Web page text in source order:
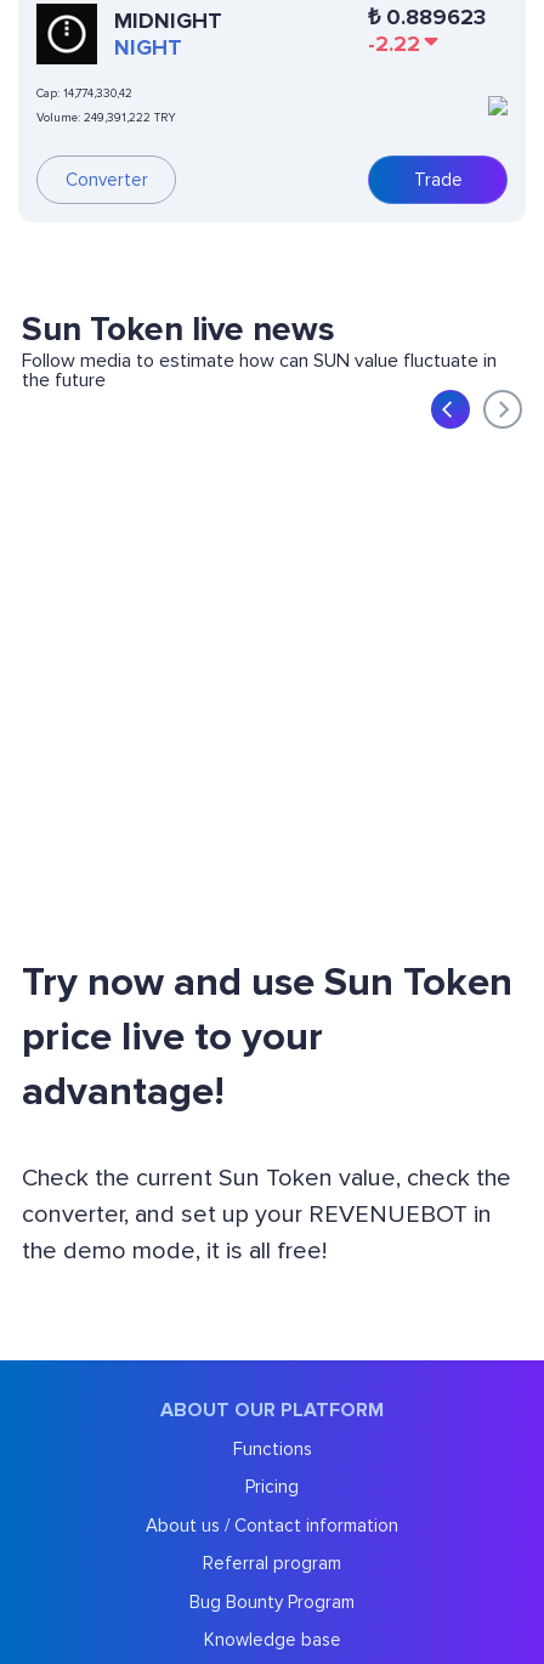
MIDNIGHT
NIGHT
Cap: 14,774,330,42
Volume: 249,391,222 TRY
Converter
₺ 0.889623
-2.22
Trade
Sun Token live news
Follow media to estimate how can SUN value fluctuate in
the future
Try now and use Sun Token
price live to your
advantage!
Check the current Sun Token value, check the
converter, and set up your REVENUEBOT in
the demo mode, it is all free!
ABOUT OUR PLATFORM
Functions
Pricing
About us / Contact information
Referral program
Bug Bounty Program
Knowledge base